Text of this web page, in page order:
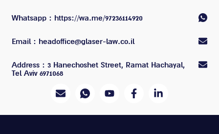
Whatsapp : https://wa.me/97236114920
Email: headoffice@glaser-law.co.il
Address : 3 Hanechoshet Street, Ramat Hachayal,
Tel Aviv 6971068